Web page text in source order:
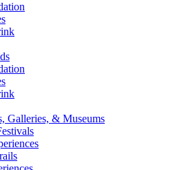
Galleries, & Museums